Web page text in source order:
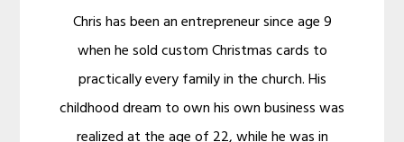
Chris has been an entrepreneur since age 9
when he sold custom Christmas cards to
practically every family in the church. His
childhood dream to own his own business was
realized at the age of 22, while he was in